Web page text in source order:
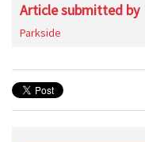
Article submitted by
Parkside